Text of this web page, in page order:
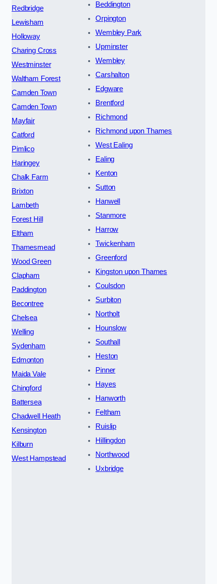
Redbridge
Lewisham
Holloway
Charing Cross
Westminster
Waltham Forest
Camden Town
Camden Town
Mayfair
Catford
Pimlico
Haringey
Chalk Farm
Brixton
Lambeth
Forest Hill
Eltham
Thamesmead
Wood Green
Clapham
Paddington
Becontree
Chelsea
Welling
Sydenham
Edmonton
Maida Vale
Chingford
Battersea
Chadwell Heath
Kensington
Kilburn
West Hampstead
Beddington
Orpington
Wembley Park
Upminster
Wembley
Carshalton
Edgware
Brentford
Richmond
Richmond upon Thames
West Ealing
Ealing
Kenton
Sutton
Hanwell
Stanmore
Harrow
Twickenham
Greenford
Kingston upon Thames
Coulsdon
Surbiton
Northolt
Hounslow
Southall
Heston
Pinner
Hayes
Hanworth
Feltham
Ruislip
Hillingdon
Northwood
Uxbridge